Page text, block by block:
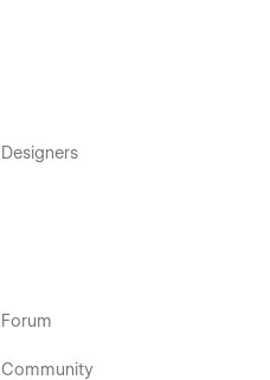
Designers
Forum
Community